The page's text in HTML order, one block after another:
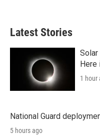
Latest Stories
Here
1 hour
National Guard
5 hours ago